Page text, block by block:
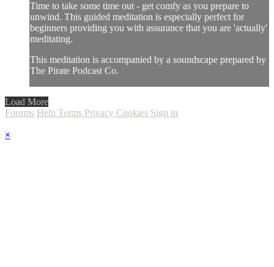
Time to take some time out - get comfy as you prepare to
unwind. This guided meditation is especially perfect for
beginners providing you with assurance that you are 'actually'
meditating.
This meditation is accompanied by a soundscape prepared by
The Pirate Podcast Co.
Load More
Forums Help Terms Privacy Cookies Sign in
×